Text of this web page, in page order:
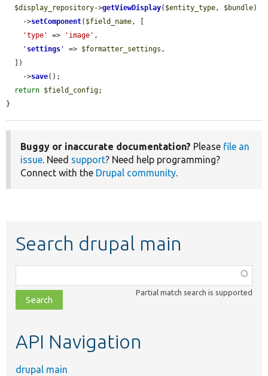
$display_repository->getViewDisplay( $entity_type, $bundle)
    ->
setComponent( $field_name, [
'type'
=> 'image' ,
' settings ' => $formatter_settings ,
    ->
save();
return $field_config;
}
Buggy or inaccurate documentation? Please file an
issue. Need support? Need help programming?
Connect with the Drupal community.
Search drupal main
class,
file,
topic,
Partial match search is supported
API Navigation
drupal main